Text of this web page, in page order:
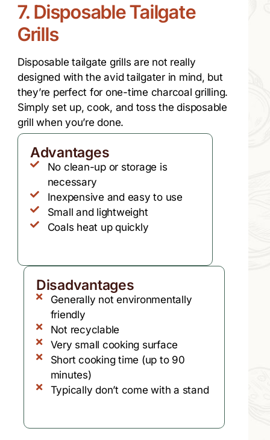
7. Disposable Tailgate
Grills
Disposable tailgate grills are not really
designed with the avid tailgater in mind, but
they’re perfect for one-time charcoal grilling.
Simply set up, cook, and toss the disposable
grill when you’re done.
Advantages
No clean-up or storage is
necessary
Inexpensive and easy to use
Small and lightweight
Coals heat up quickly
Disadvantages
Generally not environmentally
friendly
Not recyclable
Very small cooking surface
Short cooking time (up to 90
minutes)
Typically don’t come with a stand